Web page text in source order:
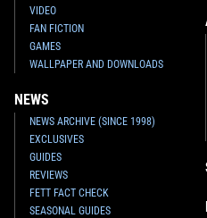
VIDEO
FAN FICTION
GAMES
WALLPAPER AND DOWNLOADS
NEWS
NEWS ARCHIVE (SINCE 1998)
EXCLUSIVES
GUIDES
REVIEWS
FETT FACT CHECK
SEASONAL GUIDES